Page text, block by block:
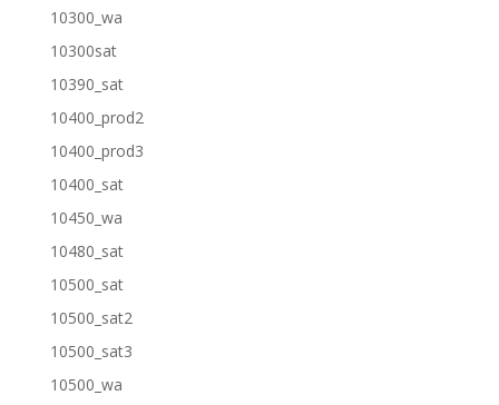
10300_wa
10300sat
10390_sat
10400_prod2
10400_prod3
10400_sat
10450_wa
10480_sat
10500_sat
10500_sat2
10500_sat3
10500_wa